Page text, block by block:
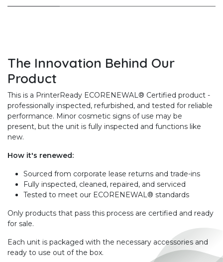
The Innovation Behind Our
Product
This is a PrinterReady ECORENEWAL® Certified product -
professionally inspected, refurbished, and tested for reliable
performance. Minor cosmetic signs of use may be
present, but the unit is fully inspected and functions like
new.
How it's renewed:
Sourced from corporate lease returns and trade-ins
Fully inspected, cleaned, repaired, and serviced
Tested to meet our ECORENEWAL® standards
Only products that pass this process are certified and ready
for sale.
Each unit is packaged with the necessary accessories and
ready to use out of the box.